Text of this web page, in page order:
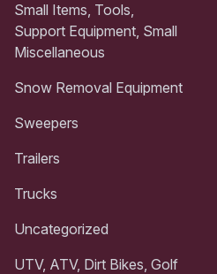
Small Items, Tools,
Support Equipment, Small
Miscellaneous
Snow Removal Equipment
Sweepers
Trailers
Trucks
Uncategorized
UTV, ATV, Dirt Bikes, Golf